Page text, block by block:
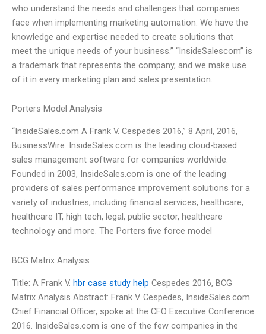
who understand the needs and challenges that companies
face when implementing marketing automation. We have the
knowledge and expertise needed to create solutions that
meet the unique needs of your business.” “InsideSalescom” is
a trademark that represents the company, and we make use
of it in every marketing plan and sales presentation.
Porters Model Analysis
“InsideSales.com A Frank V. Cespedes 2016,” 8 April, 2016,
BusinessWire. InsideSales.com is the leading cloud-based
sales management software for companies worldwide.
Founded in 2003, InsideSales.com is one of the leading
providers of sales performance improvement solutions for a
variety of industries, including financial services, healthcare,
healthcare IT, high tech, legal, public sector, healthcare
technology and more. The Porters five force model
BCG Matrix Analysis
Title: A Frank V. hbr case study help Cespedes 2016, BCG
Matrix Analysis Abstract: Frank V. Cespedes, InsideSales.com
Chief Financial Officer, spoke at the CFO Executive Conference
2016. InsideSales.com is one of the few companies in the